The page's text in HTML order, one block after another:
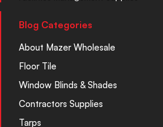
Blog Categories
About Mazer Wholesale
Floor Tile
Window Blinds & Shades
Contractors Supplies
Tarps